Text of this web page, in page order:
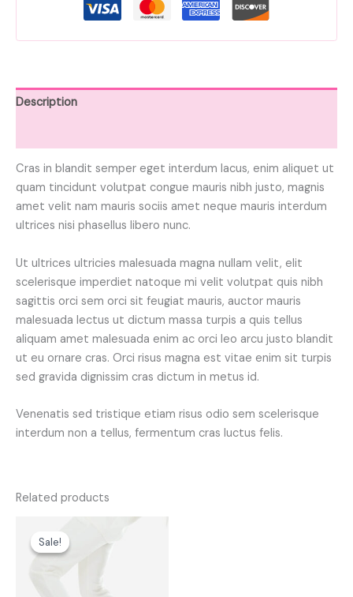
Description
Cras in blandit semper eget interdum lacus, enim aliquet ut
quam tincidunt volutpat congue mauris nibh justo, magnis
amet velit nam mauris sociis amet neque mauris interdum
ultrices nisi phasellus libero nunc.
Ut ultrices ultricies malesuada magna nullam velit, elit
scelerisque imperdiet natoque mi velit volutpat quis nibh
sagittis orci sem orci sit feugiat mauris, auctor mauris
malesuada lectus ut dictum massa turpis a quis tellus
aliquam amet malesuada enim ac orci leo arcu justo blandit
ut eu ornare cras. Orci risus magna est vitae enim sit turpis
sed gravida dignissim cras dictum in metus id.
Venenatis sed tristique etiam risus odio sem scelerisque
interdum non a tellus, fermentum cras luctus felis.
Related products
Sale!
Sale!
Original
was:
Current